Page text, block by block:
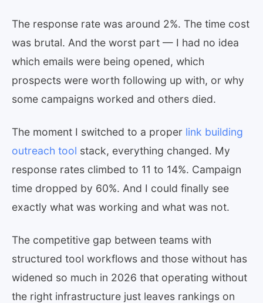
The response rate was around 2%. The time cost
was brutal. And the worst part — I had no idea
which emails were being opened, which
prospects were worth following up with, or why
some campaigns worked and others died.
The moment I switched to a proper link building
outreach tool stack, everything changed. My
response rates climbed to 11 to 14%. Campaign
time dropped by 60%. And I could finally see
exactly what was working and what was not.
The competitive gap between teams with
structured tool workflows and those without has
widened so much in 2026 that operating without
the right infrastructure just leaves rankings on